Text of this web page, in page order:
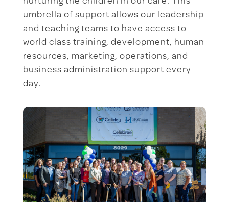
nurturing the children in our care. This
umbrella of support allows our leadership
and teaching teams to have access to
world class training, development, human
resources, marketing, operations, and
business administration support every
day.